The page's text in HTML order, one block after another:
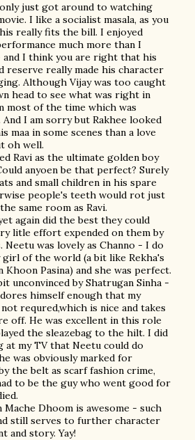
just got around to watching
I like a socialist masala, as you
really fits the bill. I enjoyed
much more than I
and I think you are right that his
reserve really made his character
Although Vijay was too caught
head to see what was right in
most of the time which was
I am sorry but Rakhee looked
maa in some scenes than a love
oh well.
Ravi as the ultimate golden boy
anyoen be that perfect? Surely
and small children in his spare
people's teeth would rot just
same room as Ravi.
again did the best they could
litle effort expended on them by
was lovely as Channo - I do
girl of the world (a bit like Rekha's
Khoon Pasina) and she was perfect.
unconvinced by Shatrugan Sinha -
himself enough that my
requred,which is nice and takes
off. He was excellent in this role
the sleazebag to the hilt. I did
at my TV that Neetu could do
was obviously marked for
the belt as scarf fashion crime,
to be the guy who went good for
Mache Dhoom is awesome - such
still serves to further character
and story. Yay!